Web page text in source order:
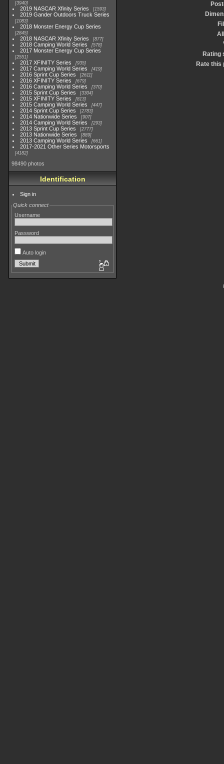
3940
2019 NASCAR Xfinity Series 1593
2019 Gander Outdoors Truck Series
1083
2018 Monster Energy Cup Series
2845
2018 NASCAR Xfinity Series 877
2018 Camping World Series 578
2017 Monster Energy Cup Series
2551
2017 XFINITY Series 935
2017 Camping World Series 419
2016 Sprint Cup Series 2611
2016 XFINITY Series 679
2016 Camping World Series 370
2015 Sprint Cup Series 3304
2015 XFINITY Series 813
2015 Camping World Series 447
2014 Sprint Cup Series 2783
2014 Nationwide Series 907
2014 Camping World Series 293
2013 Sprint Cup Series 2777
2013 Nationwide Series 889
2013 Camping World Series 661
2017-2021 Other Series Motorsports
4182
98490 photos
Identification
Sign in
Quick connect
Username
Password
Auto login
Rating
Rate this